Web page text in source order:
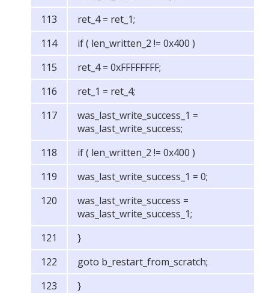
ret_4 = ret_1;
if ( len_written_2 != 0x400 )
ret_4 = 0xFFFFFFFF;
ret_1 = ret_4;
was_last_write_success_1 =
was_last_write_success;
if ( len_written_2 != 0x400 )
was_last_write_success_1 = 0;
was_last_write_success =
was_last_write_success_1;
}
goto b_restart_from_scratch;
}